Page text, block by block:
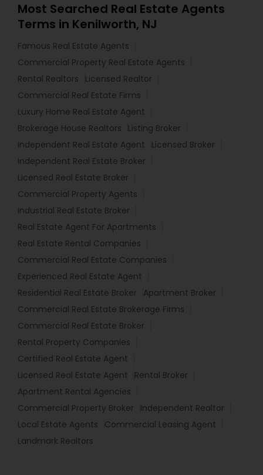
Most Searched Real Estate Agents
Terms in Kenilworth, NJ
Famous Real Estate Agents
Commercial Property Real Estate Agents
Rental Realtors
Licensed Realtor
Commercial Real Estate Firms
Luxury Home Real Estate Agent
Brokerage House Realtors
Listing Broker
Independent Real Estate Agent
Licensed Broker
Independent Real Estate Broker
Licensed Real Estate Broker
Commercial Property Agents
Industrial Real Estate Broker
Real Estate Agent For Apartments
Real Estate Rental Companies
Commercial Real Estate Companies
Experienced Real Estate Agent
Residential Real Estate Broker
Apartment Broker
Commercial Real Estate Brokerage Firms
Commercial Real Estate Broker
Rental Property Companies
Certified Real Estate Agent
Licensed Real Estate Agent
Rental Broker
Apartment Rental Agencies
Commercial Property Broker
Independent Realtor
Local Estate Agents
Commercial Leasing Agent
Landmark Realtors